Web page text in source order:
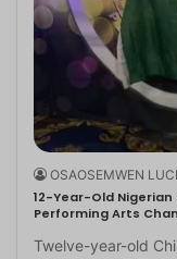
OSAOSEMWEN
12-Year-Old
Performing Arts
Twelve-year-old